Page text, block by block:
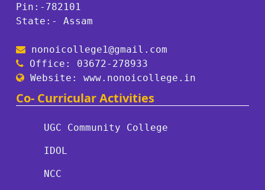
Pin:-782101
State:- Assam
nonoicollege1@gmail.com
Office: 03672-278933
Website: www.nonoicollege.in
Co- Curricular Activities
UGC Community College
IDOL
NCC